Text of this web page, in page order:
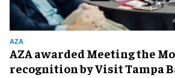
AZA
AZA awarded Meeting the
recognition by Visit Tampa